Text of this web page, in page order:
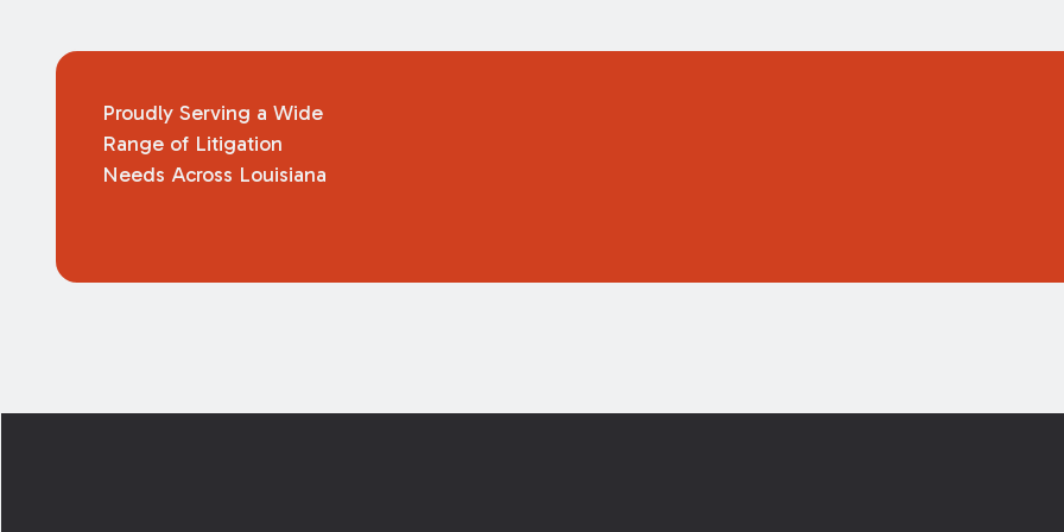
Proudly Serving a Wide
Range of Litigation
Needs Across Louisiana